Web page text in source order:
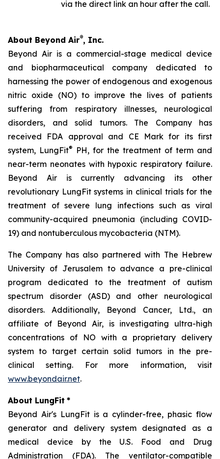
via the direct link an hour after the call.
About Beyond Air®, Inc.
Beyond Air is a commercial-stage medical device
and biopharmaceutical company dedicated to
harnessing the power of endogenous and exogenous
nitric oxide (NO) to improve the lives of patients
suffering from respiratory illnesses, neurological
disorders, and solid tumors. The Company has
received FDA approval and CE Mark for its first
system, LungFit®
PH, for the treatment of term and
near-term neonates with hypoxic respiratory failure.
Beyond Air is currently advancing its other
revolutionary LungFit systems in clinical trials for the
treatment of severe lung infections such as viral
community-acquired pneumonia (including COVID-
19) and nontuberculous mycobacteria (NTM).
The Company has also partnered with The Hebrew
University of Jerusalem to advance a pre-clinical
program dedicated to the treatment of autism
spectrum disorder (ASD) and other neurological
disorders. Additionally, Beyond Cancer, Ltd., an
affiliate of Beyond Air, is investigating ultra-high
concentrations of NO with a proprietary delivery
system to target certain solid tumors in the pre-
clinical setting. For more information, visit
www.beyondair.net.
About LungFit *
Beyond Air's LungFit is a cylinder-free, phasic flow
generator and delivery system designated as a
medical device by the U.S. Food and Drug
Administration (FDA). The ventilator-compatible